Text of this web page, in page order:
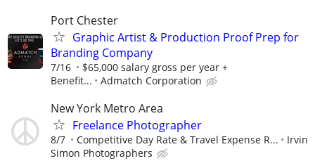
Port Chester
Graphic Artist & Production Proof Prep for
Branding Company
7/16
$65,000 salary gross per year +
Benefit...
Admatch Corporation
New York Metro Area
Freelance Photographer
8/7 Competitive Day Rate & Travel Expense R...
Irvin
Simon Photographers